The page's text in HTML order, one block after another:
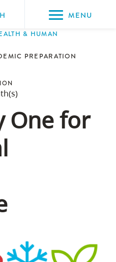
MENU
University Calendar
2021-2022
One for
& HUMAN
PREPARATION